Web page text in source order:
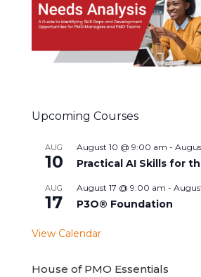
Upcoming Courses
AUG
10
August 10 @ 9:00 am -
Practical AI Skills for
AUG
17
August 17 @ 9:00 am -
P3O® Foundation
View Calendar
House of PMO Essentials